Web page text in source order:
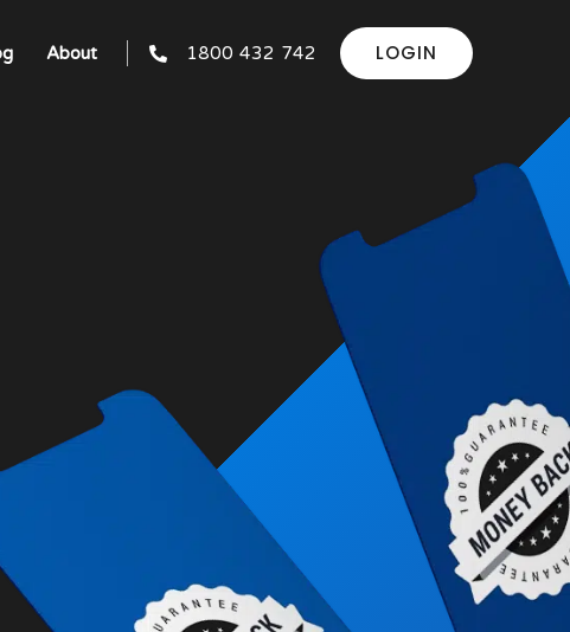
About 1800 432 742 LOGIN